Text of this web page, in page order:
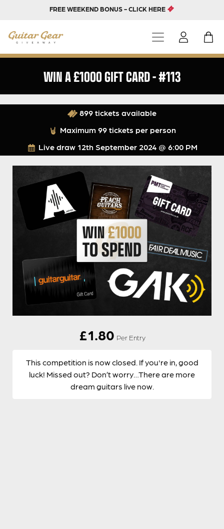
FREE WEEKEND BONUS - CLICK HERE
WIN A £1000 GIFT CARD – #113
Live draw 12th September 2024 @ 6:00 PM
899 tickets available
Maximum 99 tickets per person
£1.80 Per Entry
This competition is now closed. If you're in, good
luck! Missed out? Don’t worry…There are more
dream guitars live now.